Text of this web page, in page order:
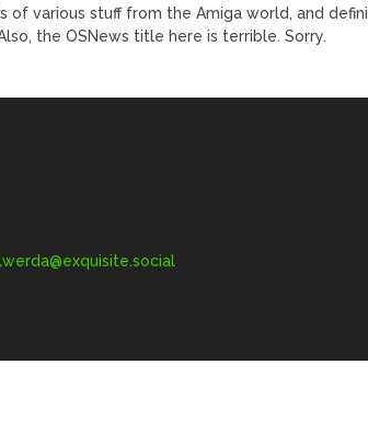
various stuff from the Amiga world, and
the OSNews title here is terrible. Sorry.